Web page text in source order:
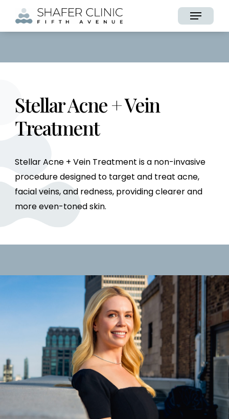
Menu
Stellar Acne + Vein
Treatment
Stellar Acne + Vein Treatment is a non-invasive
procedure designed to target and treat acne,
facial veins, and redness, providing clearer and
more even-toned skin.